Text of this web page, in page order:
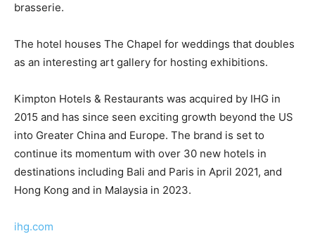
brasserie.
The hotel houses The Chapel for weddings that doubles
as an interesting art gallery for hosting exhibitions.
Kimpton Hotels & Restaurants was acquired by IHG in
2015 and has since seen exciting growth beyond the US
into Greater China and Europe. The brand is set to
continue its momentum with over 30 new hotels in
destinations including Bali and Paris in April 2021, and
Hong Kong and in Malaysia in 2023.
ihg.com